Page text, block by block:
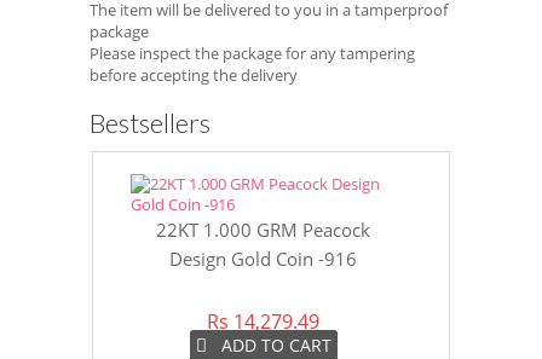
The item will be delivered to you in a tamperproof
package
Please inspect the package for any tampering
before accepting the delivery
Bestsellers
22KT 1.000 GRM Peacock
Design Gold Coin -916
Rs 14,279.49
ADD TO CART